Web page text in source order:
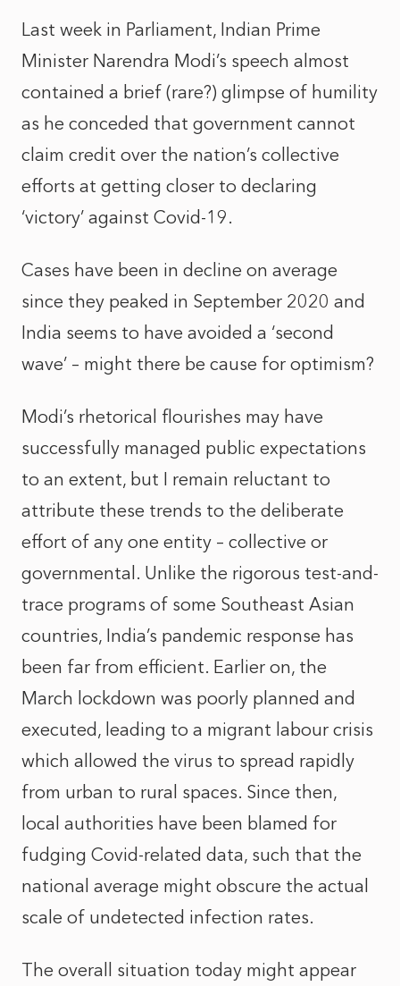
Last week in Parliament, Indian Prime
Minister Narendra Modi’s speech almost
contained a brief (rare?) glimpse of humility
as he conceded that government cannot
claim credit over the nation’s collective
efforts at getting closer to declaring
‘victory’ against Covid-19.
Cases have been in decline on average
since they peaked in September 2020 and
India seems to have avoided a ‘second
wave’ – might there be cause for optimism?
Modi’s rhetorical flourishes may have
successfully managed public expectations
to an extent, but I remain reluctant to
attribute these trends to the deliberate
effort of any one entity – collective or
governmental. Unlike the rigorous test-and-
trace programs of some Southeast Asian
countries, India’s pandemic response has
been far from efficient. Earlier on, the
March lockdown was poorly planned and
executed, leading to a migrant labour crisis
which allowed the virus to spread rapidly
from urban to rural spaces. Since then,
local authorities have been blamed for
fudging Covid-related data, such that the
national average might obscure the actual
scale of undetected infection rates.
The overall situation today might appear